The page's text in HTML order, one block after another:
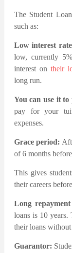
The Student
such as:
Low interest
low, currently
interest on their
long run.
You can use it
pay for your
expenses.
Grace period:
of 6 months
This gives
their careers
Long
loans is 10 years.
their loans
Guarantor: